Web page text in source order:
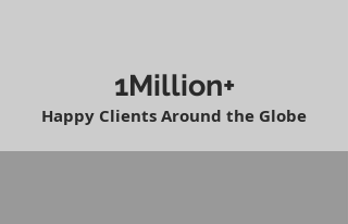
1Million+
Happy Clients Around the Globe